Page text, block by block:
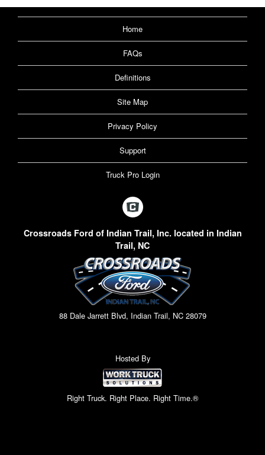
Home
FAQs
Definitions
Site Map
Privacy Policy
Support
Truck Pro Login
Crossroads Ford of Indian Trail, Inc. located in Indian
Trail, NC
88 Dale Jarrett Blvd, Indian Trail, NC 28079
Hosted By
Right Truck. Right Place. Right Time.®